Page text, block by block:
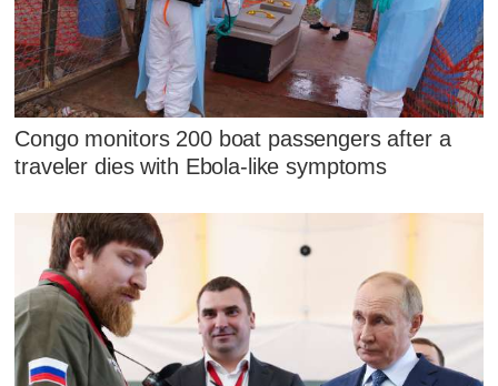
Congo monitors 200 boat passengers after a
traveler dies with Ebola-like symptoms